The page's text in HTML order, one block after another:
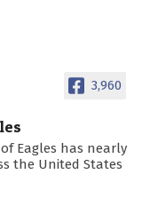
3,960
Eagles has nearly
the United States